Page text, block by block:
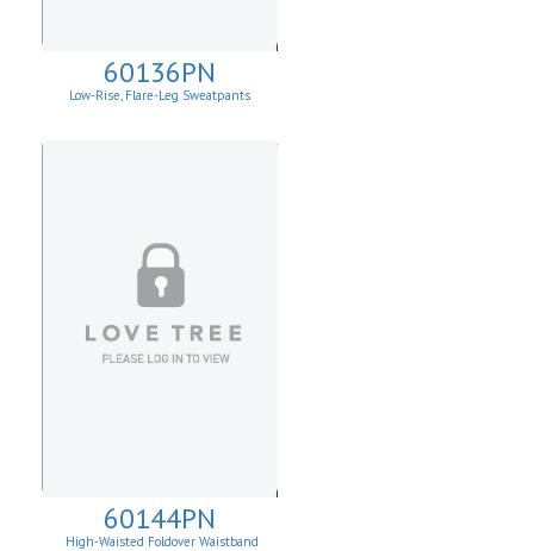
60136PN
Low-Rise, Flare-Leg Sweatpants
60144PN
High-Waisted Foldover Waistband